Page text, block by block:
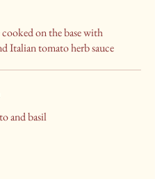
cooked on the base with
Italian tomato herb sauce
and basil